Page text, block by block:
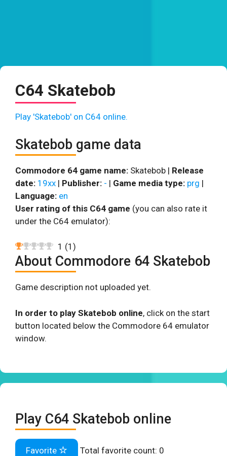
C64 Skatebob
Play 'Skatebob' on C64 online.
Skatebob game data
Commodore 64 game name: Skatebob | Release
date: 19xx | Publisher: - | Game media type: prg |
Language: en
User rating of this C64 game (you can also rate it
under the C64 emulator):
1 (1 )
About Commodore 64 Skatebob
Game description not uploaded yet.
In order to play Skatebob online, click on the start
button located below the Commodore 64 emulator
window.
Play C64 Skatebob online
Favorite Total favorite count: 0